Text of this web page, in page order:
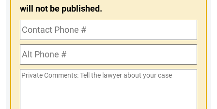
will not be published.
Contact
Phone
#Alt
Phone
#
Private